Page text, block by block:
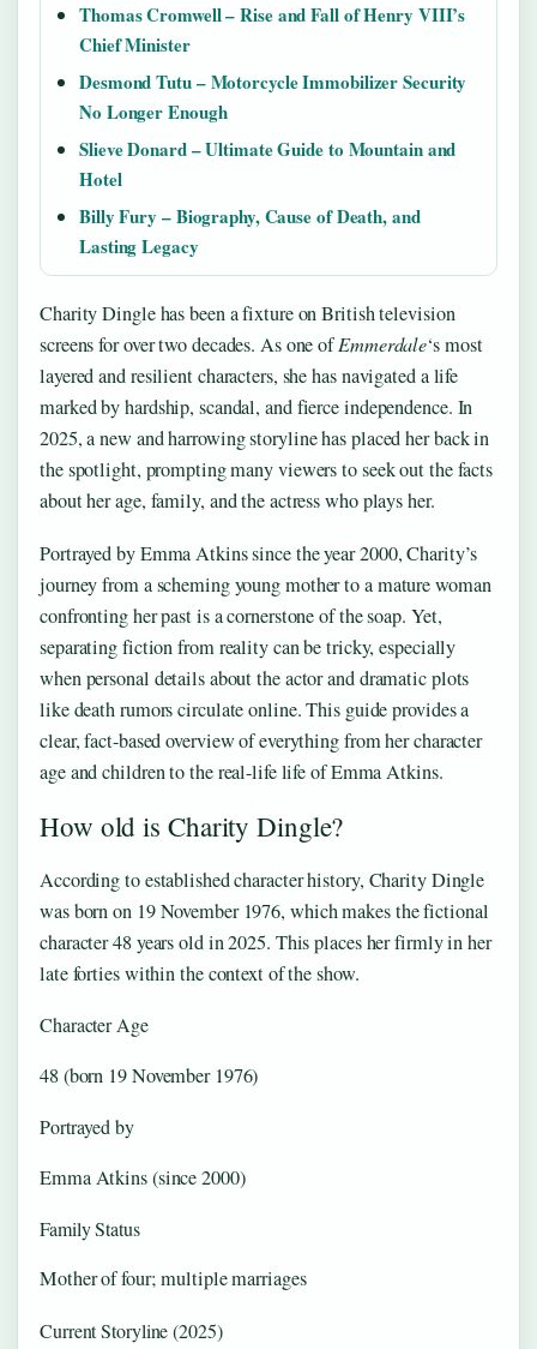
Thomas Cromwell – Rise and Fall of Henry VIII’s
Chief Minister
Desmond Tutu – Motorcycle Immobilizer Security
No Longer Enough
Slieve Donard – Ultimate Guide to Mountain and
Hotel
Billy Fury – Biography, Cause of Death, and
Lasting Legacy
Charity Dingle has been a fixture on British television
screens for over two decades. As one ofEmmerdale‘s most
layered and resilient characters, she has navigated a life
marked by hardship, scandal, and fierce independence. In
2025, a new and harrowing storyline has placed her back in
the spotlight, prompting many viewers to seek out the facts
about her age, family, and the actress who plays her.
Portrayed by Emma Atkins since the year 2000, Charity’s
journey from a scheming young mother to a mature woman
confronting her past is a cornerstone of the soap. Yet,
separating fiction from reality can be tricky, especially
when personal details about the actor and dramatic plots
like death rumors circulate online. This guide provides a
clear, fact-based overview of everything from her character
age and children to the real-life life of Emma Atkins.
How old is Charity Dingle?
According to established character history, Charity Dingle
was born on 19 November 1976, which makes the fictional
character 48 years old in 2025. This places her firmly in her
late forties within the context of the show.
Character Age
48 (born 19 November 1976)
Portrayed by
Emma Atkins (since 2000)
Family Status
Mother of four; multiple marriages
Current Storyline (2025)